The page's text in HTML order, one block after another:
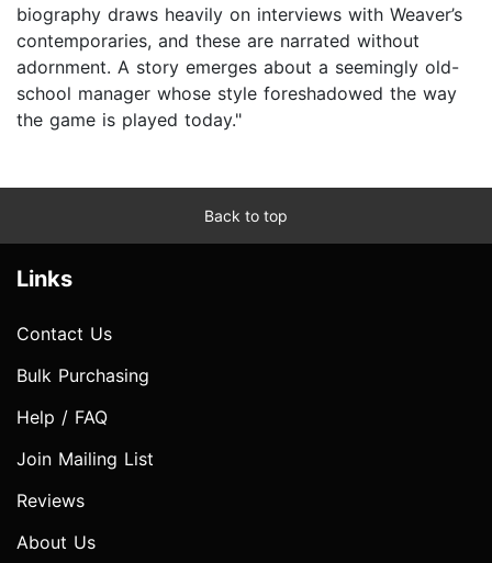
biography draws heavily on interviews with Weaver’s
contemporaries, and these are narrated without
adornment. A story emerges about a seemingly old-
school manager whose style foreshadowed the way
the game is played today."
Back to top
Links
Contact Us
Bulk Purchasing
Help / FAQ
Join Mailing List
Reviews
About Us